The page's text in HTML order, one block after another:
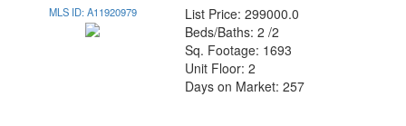
MLS ID: A11920979
List Price: 299000.0
Beds/Baths: 2 /2
Sq. Footage: 1693
Unit Floor: 2
Days on Market: 257